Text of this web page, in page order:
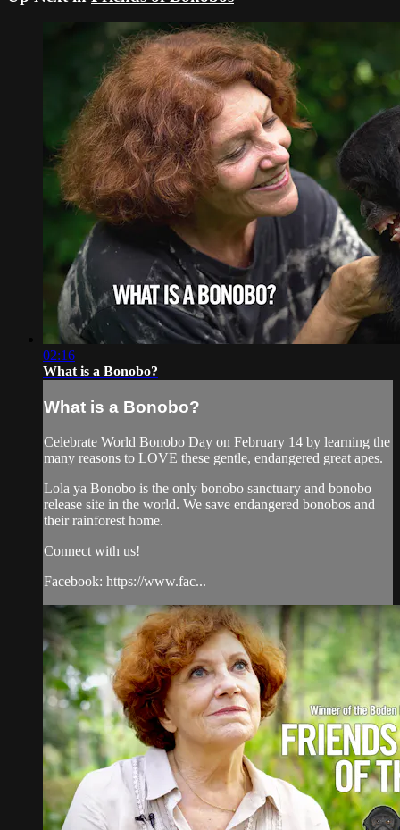
02:16
What is a Bonobo?
What is a Bonobo?
Celebrate World Bonobo Day on February 14 by learning the
many reasons to LOVE these gentle, endangered great apes.
Lola ya Bonobo is the only bonobo sanctuary and bonobo
release site in the world. We save endangered bonobos and
their rainforest home.
Connect with us!
Facebook: https://www.fac...